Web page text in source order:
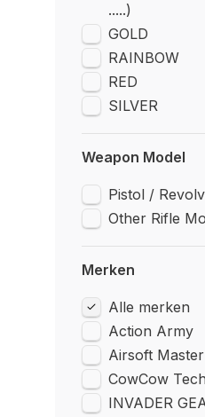
.....)
GOLD
RAINBOW
RED
SILVER
Weapon Model
Pistol /
Other Rifle
Merken
Alle merken
Action Army
Airsoft
CowCow
INVADER